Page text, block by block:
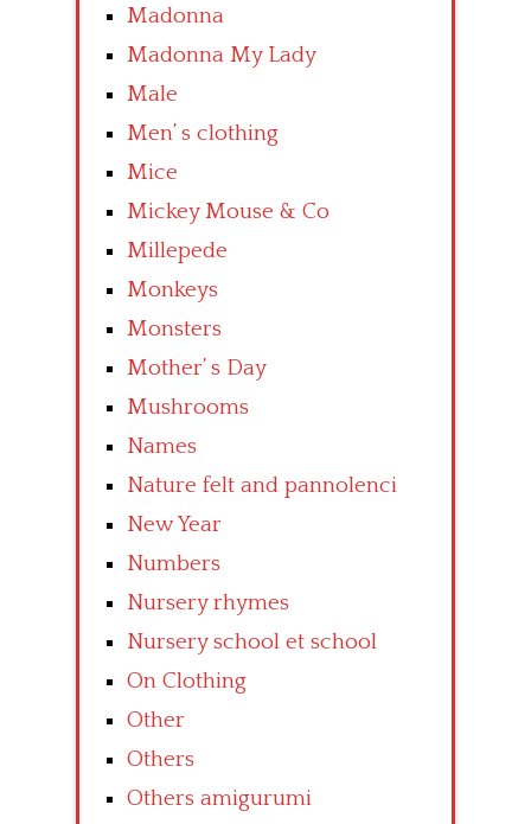
Madonna
Madonna My Lady
Male
Men’ s clothing
Mice
Mickey Mouse & Co
Millepede
Monkeys
Monsters
Mother’ s Day
Mushrooms
Names
Nature felt and pannolenci
New Year
Numbers
Nursery rhymes
Nursery school et school
On Clothing
Other
Others
Others amigurumi